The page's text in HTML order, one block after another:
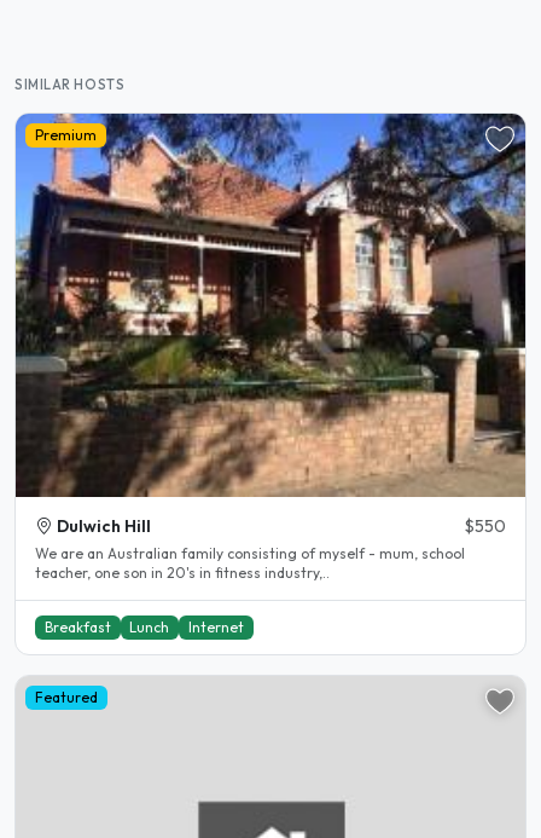
SIMILAR HOSTS
Premium
Dulwich Hill $550
We are an Australian family consisting of myself - mum, school
teacher, one son in 20's in fitness industry,..
Breakfast Lunch Internet
Featured